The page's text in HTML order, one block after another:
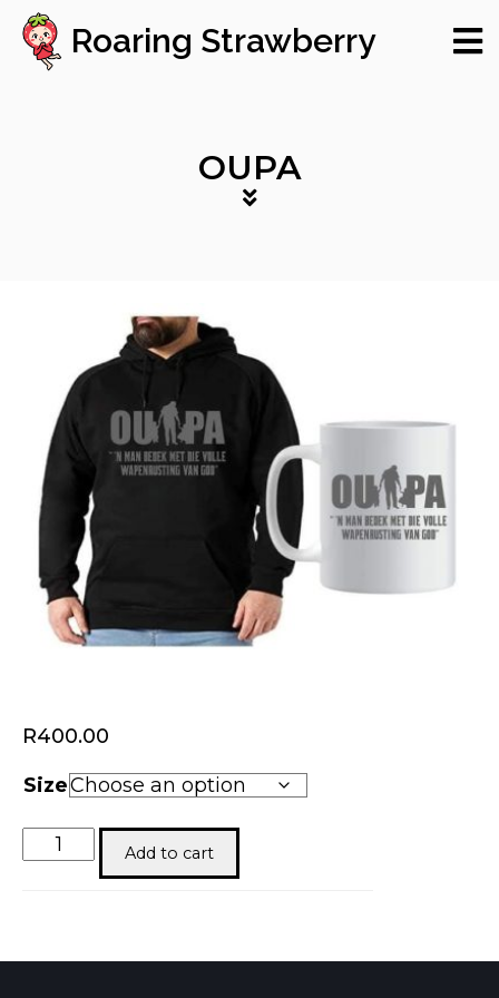
Roaring Strawberry
OUPA
R400.00
Size
Oupa
quantity
Add to cart